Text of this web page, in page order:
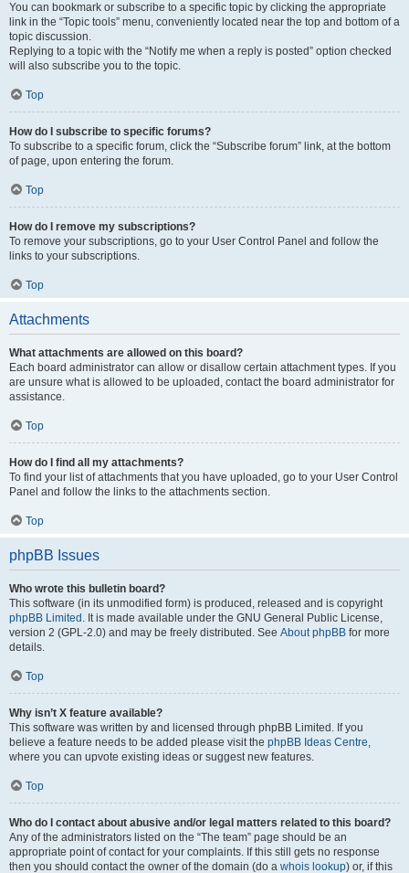
You can bookmark or subscribe to a specific topic by clicking the appropriate
link in the “Topic tools” menu, conveniently located near the top and bottom of a
topic discussion.
Replying to a topic with the “Notify me when a reply is posted” option checked
will also subscribe you to the topic.
Top
How do I subscribe to specific forums?
To subscribe to a specific forum, click the “Subscribe forum” link, at the bottom
of page, upon entering the forum.
Top
How do I remove my subscriptions?
To remove your subscriptions, go to your User Control Panel and follow the
links to your subscriptions.
Top
Attachments
What attachments are allowed on this board?
Each board administrator can allow or disallow certain attachment types. If you
are unsure what is allowed to be uploaded, contact the board administrator for
assistance.
Top
How do I find all my attachments?
To find your list of attachments that you have uploaded, go to your User Control
Panel and follow the links to the attachments section.
Top
phpBB Issues
Who wrote this bulletin board?
This software (in its unmodified form) is produced, released and is copyright
phpBB Limited . It is made available under the GNU General Public License,
version 2 (GPL-2.0) and may be freely distributed. See About phpBB for more
details.
Top
Why isn’t X feature available?
This software was written by and licensed through phpBB Limited. If you
believe a feature needs to be added please visit the phpBB Ideas Centre,
where you can upvote existing ideas or suggest new features.
Top
Who do I contact about abusive and/or legal matters related to this board?
Any of the administrators listed on the “The team” page should be an
appropriate point of contact for your complaints. If this still gets no response
then you should contact the owner of the domain (do a whois lookup) or, if this